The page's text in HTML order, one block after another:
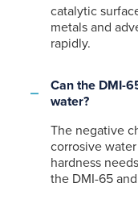
catalytic
metals and
rapidly.
Can the DMI-
water?
The negative
corrosive
hardness
the DMI-65